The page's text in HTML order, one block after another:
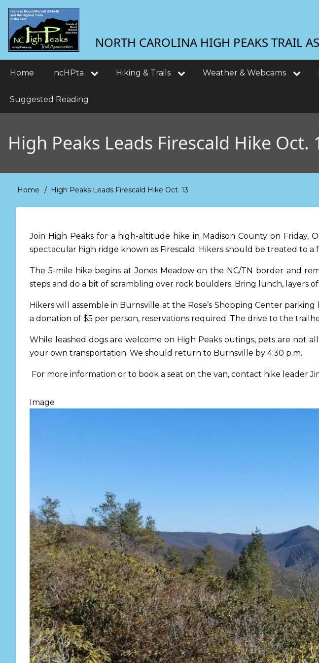
Skip
main
content
User
account
menu
NORTH CAROLINA HIGH PEAKS TRAIL
Main
navigation
Home ncHPta Hiking & Trails Weather & Webcams
Suggested Reading
High Peaks Leads Firescald Hike Oct.
Breadcrumb
Home High Peaks Leads Firescald Hike Oct. 13
Join High Peaks for a high-altitude hike in Madison County on Friday,
spectacular high ridge known as Firescald. Hikers should be treated to
The 5-mile hike begins at Jones Meadow on the NC/TN border and
steps and do a bit of scrambling over rock boulders. Bring lunch, layers
Hikers will assemble in Burnsville at the Rose’s Shopping Center
a donation of $5 per person, reservations required. The drive to the
While leashed dogs are welcome on High Peaks outings, pets are not
your own transportation. We should return to Burnsville by 4:30 p.m.
For more information or to book a seat on the van, contact hike leader
Image